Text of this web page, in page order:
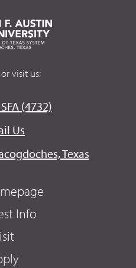
visit us:
(4732)
Us
Texas
Info